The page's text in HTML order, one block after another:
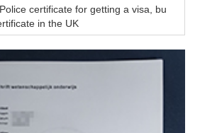
certificate for getting a visa, bu
in the UK